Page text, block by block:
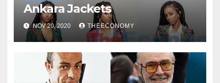
Ankara Jackets
NOV 20, 2020 THEECONOMY